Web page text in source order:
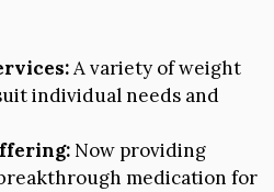
A variety of weight
individual needs and
Now providing
medication for